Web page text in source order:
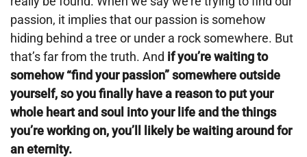
passion, it implies that our passion is somehow
hiding behind a tree or under a rock somewhere. But
that’s far from the truth. And if you’re waiting to
somehow “find your passion” somewhere outside
yourself, so you finally have a reason to put your
whole heart and soul into your life and the things
you’re working on, you’ll likely be waiting around for
an eternity.